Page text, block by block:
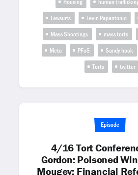
Housing human
Lawsuits
Levin Papantonio
Mass Shootings
mass torts
Meta
PFoS Sandy hook
Torts
twitter
Episode
4/16 Tort
Gordon: Poisoned
Mougey: Financial